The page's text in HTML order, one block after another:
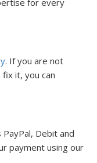
for every
. If you are not
it, you can
Debit and
payment using our